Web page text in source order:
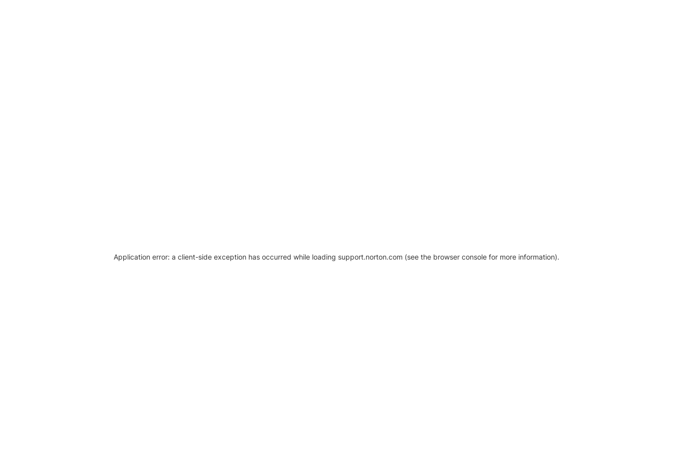
Application error: a client-side exception has occurred while loading support.norton.com (see the browser console for more information).